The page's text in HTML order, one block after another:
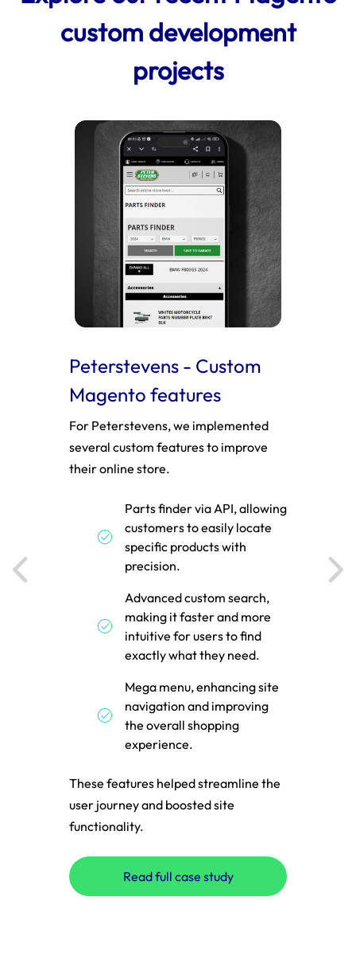
custom development
projects
Peterstevens - Custom
Magento features
For Peterstevens, we implemented
several custom features to improve
their online store.
Parts finder via API, allowing
customers to easily locate
specific products with
precision.
Advanced custom search,
making it faster and more
intuitive for users to find
exactly what they need.
Mega menu, enhancing site
navigation and improving
the overall shopping
experience.
These features helped streamline the
user journey and boosted site
functionality.
Read full case study